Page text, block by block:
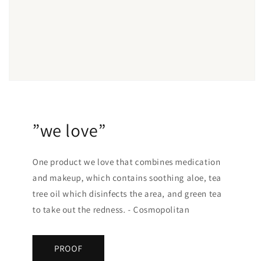
”we love”
One product we love that combines medication
and makeup, which contains soothing aloe, tea
tree oil which disinfects the area, and green tea
to take out the redness. - Cosmopolitan
PROOF